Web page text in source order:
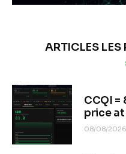
ARTICLES LES
CCQI =
price at
08/08/2026